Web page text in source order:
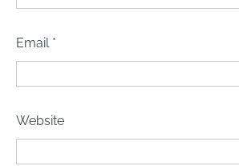
Email *
Website